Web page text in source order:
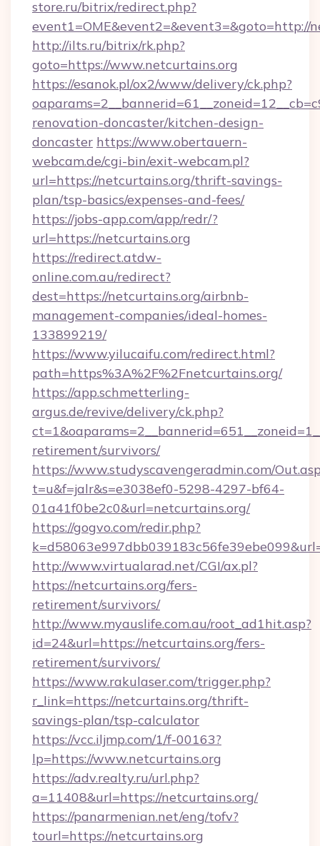
store.ru/bitrix/redirect.php?
event1=OME&event2=&event3=&goto=http://
http://ilts.ru/bitrix/rk.php?
goto=https://www.netcurtains.org
https://esanok.pl/ox2/www/delivery/ck.php?
renovation-doncaster/kitchen-design-
doncaster https://www.obertauern-
webcam.de/cgi-bin/exit-webcam.pl?
url=https://netcurtains.org/thrift-savings-
plan/tsp-basics/expenses-and-fees/
https://jobs-app.com/app/redr/?
url=https://netcurtains.org
https://redirect.atdw-
online.com.au/redirect?
dest=https://netcurtains.org/airbnb-
management-companies/ideal-homes-
133899219/
https://www.yilucaifu.com/redirect.html?
path=https%3A%2F%2Fnetcurtains.org/
https://app.schmetterling-
argus.de/revive/delivery/ck.php?
retirement/survivors/
https://www.studyscavengeradmin.com/
t=u&f=jalr&s=e3038ef0-5298-4297-bf64-
01a41f0be2c0&url=netcurtains.org/
https://gogvo.com/redir.php?
http://www.virtualarad.net/CGI/ax.pl?
https://netcurtains.org/fers-
retirement/survivors/
http://www.myauslife.com.au/root_ad1hit.asp?
id=24&url=https://netcurtains.org/fers-
retirement/survivors/
https://www.rakulaser.com/trigger.php?
r_link=https://netcurtains.org/thrift-
savings-plan/tsp-calculator
https://vcc.iljmp.com/1/f-00163?
lp=https://www.netcurtains.org
https://adv.realty.ru/url.php?
a=11408&url=https://netcurtains.org/
https://panarmenian.net/eng/tofv?
tourl=https://netcurtains.org